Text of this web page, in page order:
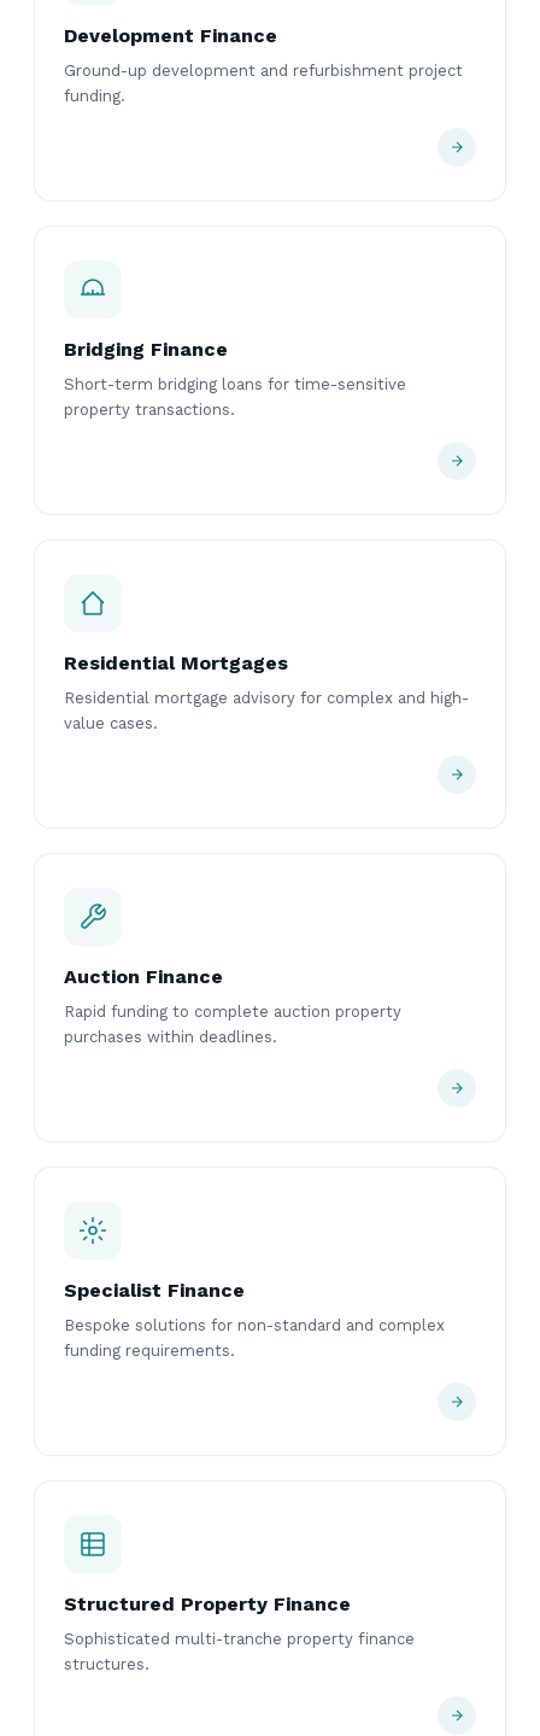
Development Finance
Ground-up development and refurbishment project
funding.
Bridging Finance
Short-term bridging loans for time-sensitive
property transactions.
Residential Mortgages
Residential mortgage advisory for complex and high-
value cases.
Auction Finance
Rapid funding to complete auction property
purchases within deadlines.
Specialist Finance
Bespoke solutions for non-standard and complex
funding requirements.
Structured Property Finance
Sophisticated multi-tranche property finance
structures.